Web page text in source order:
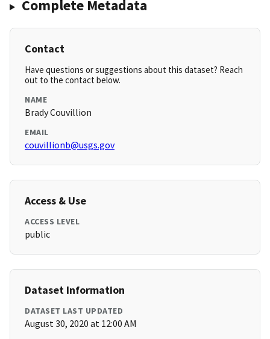
Complete Metadata
Contact
Have questions or suggestions about this dataset? Reach
out to the contact below.
NAME
Brady Couvillion
EMAIL
couvillionb@usgs.gov
Access & Use
ACCESS LEVEL
public
Dataset Information
DATASET LAST UPDATED
August 30, 2020 at 12:00 AM